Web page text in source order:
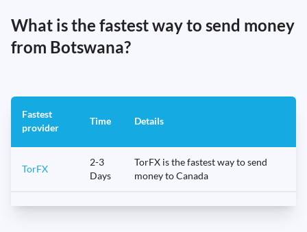
What is the fastest way to send money
from Botswana?
Fastest
provider
Time Details
TorFX
2-3
Days
TorFX is the fastest way to send
money to Canada